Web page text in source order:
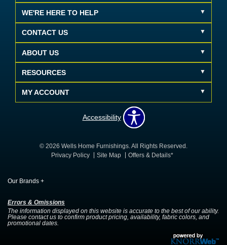
WE'RE HERE TO HELP
CONTACT US
ABOUT US
RESOURCES
MY ACCOUNT
Accessibility
© 2026 Wells Home Furnishings. All Rights Reserved.
Privacy Policy
Site Map Offers & Details*
Our Brands +
Errors & Omissions
The information displayed on this website is accurate to the best of our ability.
Please contact us to confirm product pricing, availability, fabric colors, and
promotional dates.